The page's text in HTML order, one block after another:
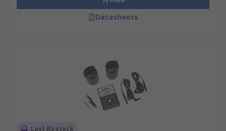
Datasheets
Last RS stock